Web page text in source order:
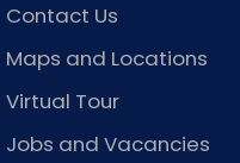
Contact Us
Maps and Locations
Virtual Tour
Jobs and Vacancies